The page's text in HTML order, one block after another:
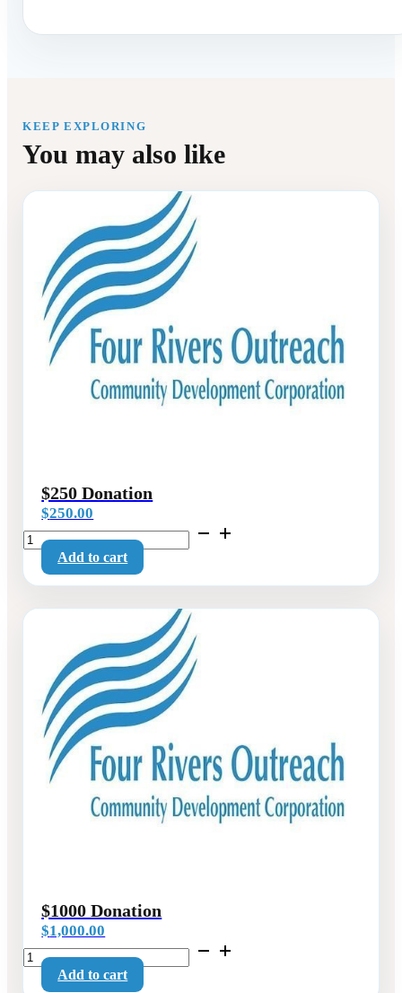
KEEP EXPLORING
You may also like
$250 Donation
$250.00
$250
Donation
quantityAdd to cart
$1000 Donation
$1,000.00
$1000
Donation
quantityAdd to cart